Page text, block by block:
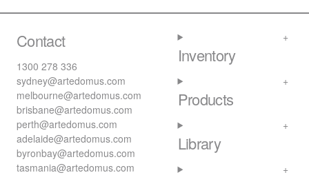
Contact
1300 278 336
sydney@artedomus.com
melbourne@artedomus.com
brisbane@artedomus.com
perth@artedomus.com
adelaide@artedomus.com
byronbay@artedomus.com
tasmania@artedomus.com
Inventory
Products
Library